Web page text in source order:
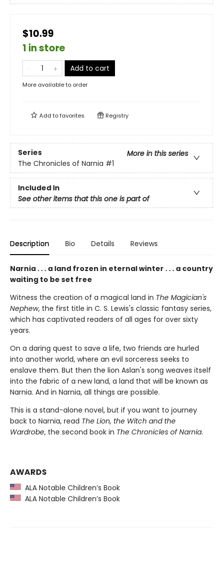
$10.99
1 in store
Add to cart
More available to order
Add tofavorites Registry
Series
More in this series
The Chronicles of Narnia #1
Included In
See other items that this one is part of
Description Bio Details Reviews
Narnia . . . a land frozen in eternal winter . . . a country
waiting to be set free
Witness the creation of a magical land in The Magician's
Nephew, the first title in C. S. Lewis's classic fantasy series,
which has captivated readers of all ages for over sixty
years.
On a daring quest to save a life, two friends are hurled
into another world, where an evil sorceress seeks to
enslave them. But then the lion Aslan's song weaves itself
into the fabric of a new land, a land that will be known as
Narnia. And in Narnia, all things are possible.
This is a stand-alone novel, but if you want to journey
back to Narnia, read The Lion, the Witch and the
Wardrobe, the second book in The Chronicles of Narnia.
AWARDS
ALA Notable Children’s Book
ALA Notable Children’s Book